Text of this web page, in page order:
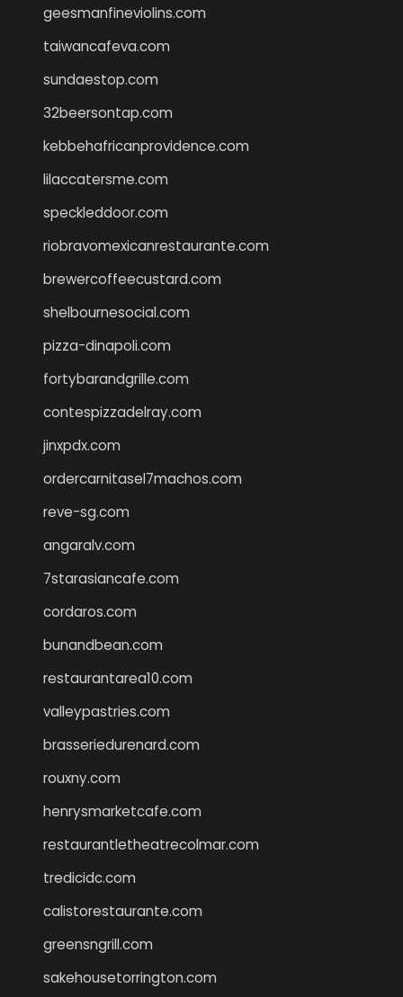
geesmanfineviolins.com
taiwancafeva.com
sundaestop.com
32beersontap.com
kebbehafricanprovidence.com
lilaccatersme.com
speckleddoor.com
riobravomexicanrestaurante.com
brewercoffeecustard.com
shelbournesocial.com
pizza-dinapoli.com
fortybarandgrille.com
contespizzadelray.com
jinxpdx.com
ordercarnitasel7machos.com
reve-sg.com
angaralv.com
7starasiancafe.com
cordaros.com
bunandbean.com
restaurantarea10.com
valleypastries.com
brasseriedurenard.com
rouxny.com
henrysmarketcafe.com
restaurantletheatrecolmar.com
tredicidc.com
calistorestaurante.com
greensngrill.com
sakehousetorrington.com